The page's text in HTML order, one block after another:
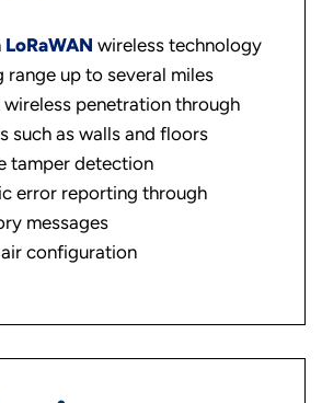
LoRaWAN wireless technology
range up to several miles
wireless penetration through
such as walls and floors
tamper detection
error reporting through
messages
configuration